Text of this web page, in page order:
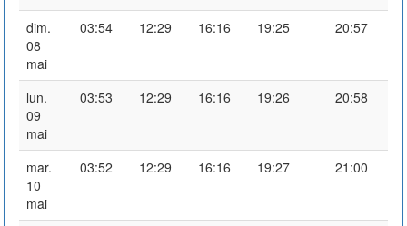
dim.
08
mai
03:54 12:29 16:16 19:25 20:57
lun.
09
mai
03:53 12:29 16:16 19:26 20:58
mar.
10
mai
03:52 12:29 16:16 19:27 21:00